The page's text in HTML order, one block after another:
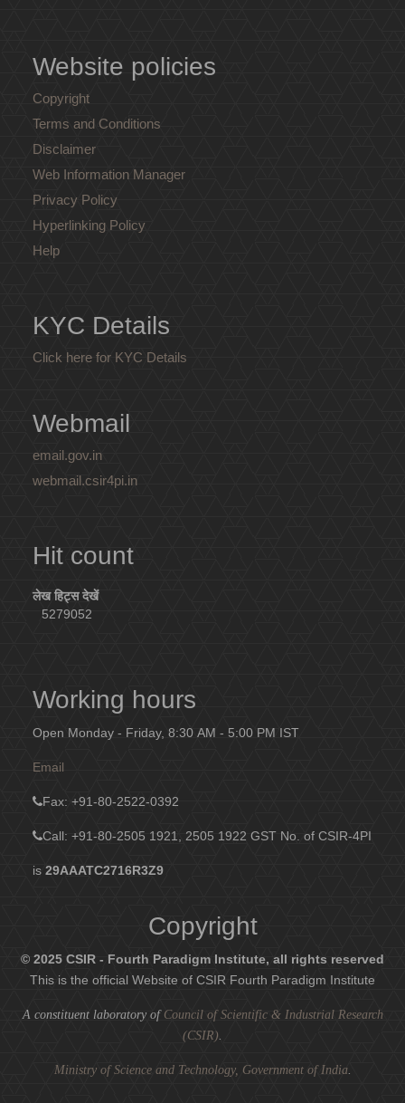
Website policies
Copyright
Terms and Conditions
Disclaimer
Web Information Manager
Privacy Policy
Hyperlinking Policy
Help
KYC Details
Click here for KYC Details
Webmail
email.gov.in
webmail.csir4pi.in
Hit count
लेख हिट्स देखें
5279052
Working hours
Open Monday - Friday, 8:30 AM - 5:00 PM IST
Email
Fax: +91-80-2522-0392
Call: +91-80-2505 1921, 2505 1922 GST No. of CSIR-4PI
is29AAATC2716R3Z9
Copyright
© 2025 CSIR - Fourth Paradigm Institute, all rights reserved
This is the official Website of CSIR Fourth Paradigm Institute
A constituent laboratory of Council of Scientific & Industrial Research
(CSIR).
Ministry of Science and Technology, Government of India.